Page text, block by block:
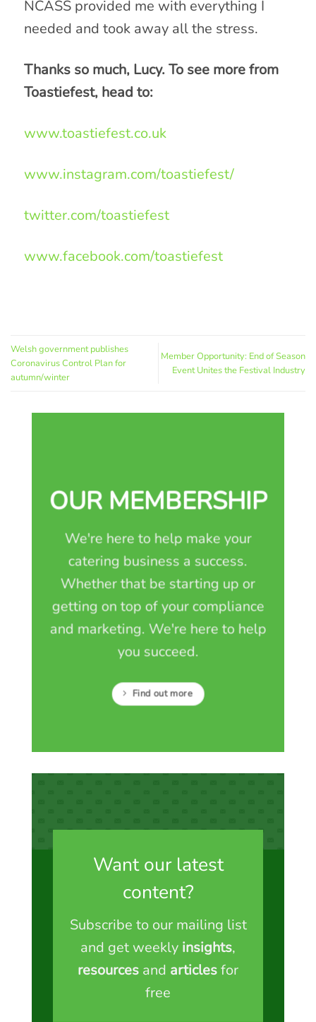
NCASS provided me with everything I
needed and took away all the stress.
Thanks so much, Lucy. To see more from
Toastiefest, head to:
www.toastiefest.co.uk
www.instagram.com/toastiefest/
twitter.com/toastiefest
www.facebook.com/toastiefest
Welsh government publishes
Coronavirus Control Plan for
autumn/winter
Member Opportunity: End of Season
Event Unites the Festival Industry
OUR MEMBERSHIP
We're here to help make your
catering business a success.
Whether that be starting up or
getting on top of your compliance
and marketing. We're here to help
you succeed.
Find out more
Want our latest
content?
Subscribe to our mailing list
and get weekly insights,
resources and articlesfor
free